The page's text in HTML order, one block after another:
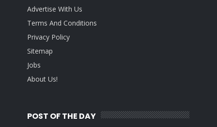
Advertise With Us
Terms And Conditions
Privacy Policy
Sitemap
Jobs
About Us!
POST OF THE DAY